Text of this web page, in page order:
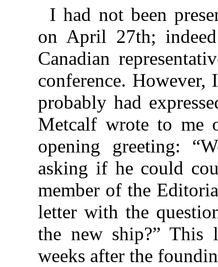
I had not been
on April 27th;
Canadian
conference.
probably had
Metcalf wrote to me
opening greeting:
asking if he could
member of the
letter with the
the new ship?” This
weeks after the